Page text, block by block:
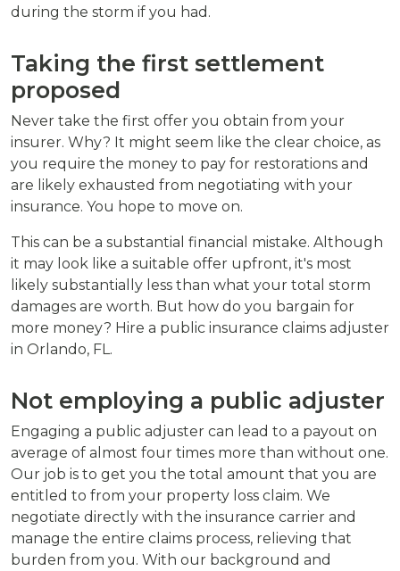
during the storm if you had.
Taking the first settlement
proposed
Never take the first offer you obtain from your
insurer. Why? It might seem like the clear choice, as
you require the money to pay for restorations and
are likely exhausted from negotiating with your
insurance. You hope to move on.
This can be a substantial financial mistake. Although
it may look like a suitable offer upfront, it's most
likely substantially less than what your total storm
damages are worth. But how do you bargain for
more money? Hire a public insurance claims adjuster
in Orlando, FL.
Not employing a public adjuster
Engaging a public adjuster can lead to a payout on
average of almost four times more than without one.
Our job is to get you the total amount that you are
entitled to from your property loss claim. We
negotiate directly with the insurance carrier and
manage the entire claims process, relieving that
burden from you. With our background and